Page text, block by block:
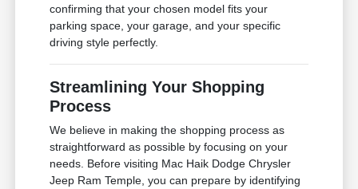
confirming that your chosen model fits your
parking space, your garage, and your specific
driving style perfectly.
Streamlining Your Shopping
Process
We believe in making the shopping process as
straightforward as possible by focusing on your
needs. Before visiting Mac Haik Dodge Chrysler
Jeep Ram Temple, you can prepare by identifying